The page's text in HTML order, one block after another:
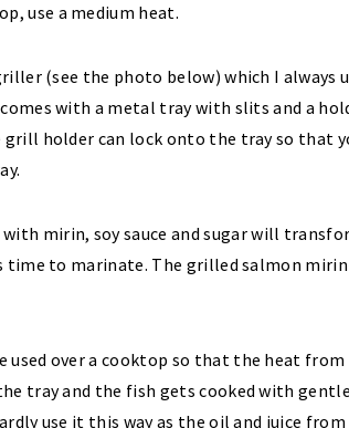
use a medium heat.
(see the photo below) which I always
with a metal tray with slits and a
grill holder can lock onto the tray so that
used over a cooktop so that the heat
tray and the fish gets cooked with
use it this way as the oil and juice